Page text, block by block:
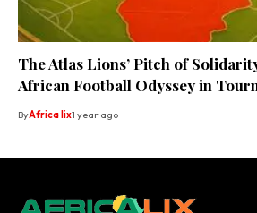
The Atlas Lions’ Pitch of
African Football Odyssey in
ByAfrica lix1 year ago